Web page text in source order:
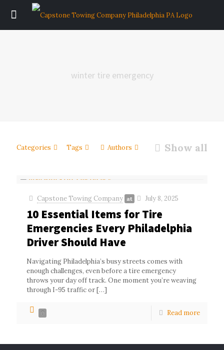
winter tire emergency
Categories Tags Authors Show all
Capstone Towing Company at July 8, 2025
10 Essential Items for Tire
Emergencies Every Philadelphia
Driver Should Have
Navigating Philadelphia’s busy streets comes with
enough challenges, even before a tire emergency
throws your day off track. One moment you’re weaving
through I-95 traffic or[…]
0 Read more